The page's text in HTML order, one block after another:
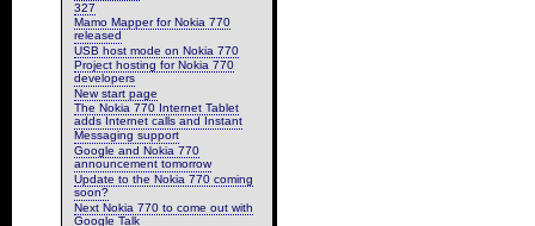
327
Mamo Mapper for Nokia 770
released
USB host mode on Nokia 770
Project hosting for Nokia 770
developers
New start page
The Nokia 770 Internet Tablet
adds Internet calls and Instant
Messaging support
Google and Nokia 770
announcement tomorrow
Update to the Nokia 770 coming
soon?
Next Nokia 770 to come out with
Google Talk